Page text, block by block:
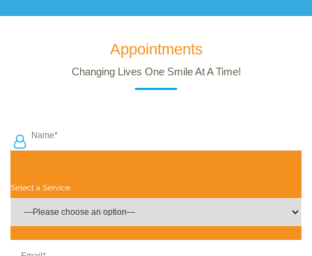
Appointments
Changing Lives One Smile At A Time!
Select a Service